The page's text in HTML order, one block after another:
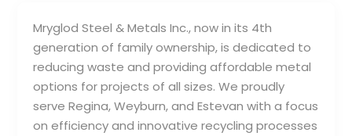
Mryglod Steel & Metals Inc., now in its 4th
generation of family ownership, is dedicated to
reducing waste and providing affordable metal
options for projects of all sizes. We proudly
serve Regina, Weyburn, and Estevan with a focus
on efficiency and innovative recycling processes